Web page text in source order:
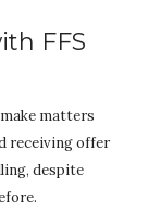
FFS
matters
receiving offer
despite